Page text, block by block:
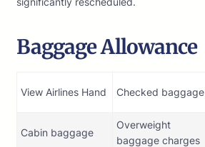
Baggage Allowance
View Airlines Hand Checked baggage
Cabin baggage
Overweight
baggage charges